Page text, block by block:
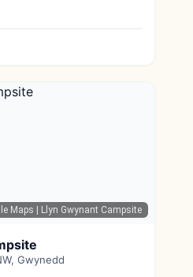
Maps | Llyn Gwynant Campsite
Gwynedd